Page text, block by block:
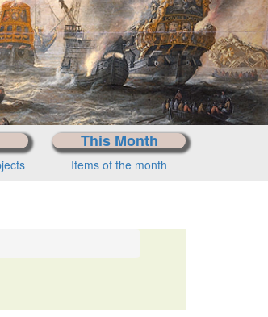
history to
Choose your period
This Month
Items of the month